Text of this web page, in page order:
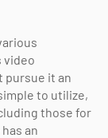
video
pursue it an
to utilize,
those for
an